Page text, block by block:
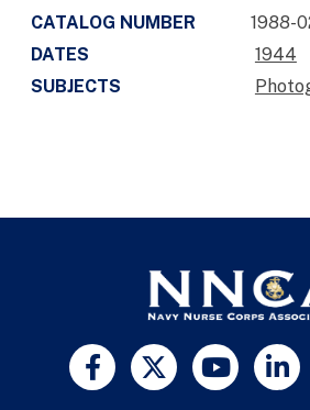
CATALOG NUMBER
1988-
DATES
1944
SUBJECTS